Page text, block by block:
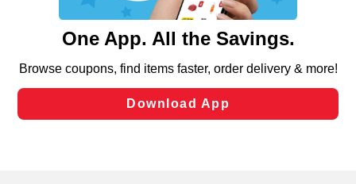
and assist in our marketing flows, such as to personalize
can opt-out of certain cookies, including those used for
laws, by clicking “Cookie Preferences” and clicking “Save
Changes” to save your preferences.